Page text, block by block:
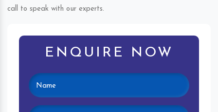
call to speak with our experts.
ENQUIRE NOW